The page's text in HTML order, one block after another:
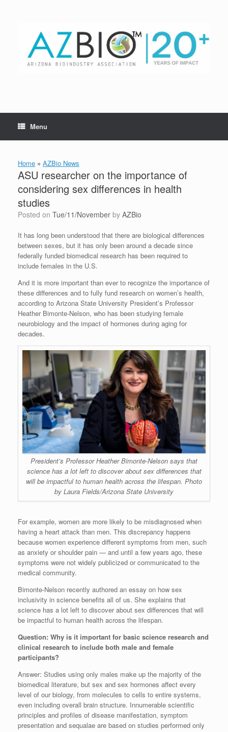
Menu
Home » AZBio News
ASU researcher on the importance of
considering sex differences in health
studies
Posted on Tue/11/November by AZBio
It has long been understood that there are biological differences
between sexes, but it has only been around a decade since
federally funded biomedical research has been required to
include females in the U.S.
And it is more important than ever to recognize the importance of
these differences and to fully fund research on women’s health,
according to Arizona State University President’s Professor
Heather Bimonte-Nelson, who has been studying female
neurobiology and the impact of hormones during aging for
decades.
President’s Professor Heather Bimonte-Nelson says that
science has a lot left to discover about sex differences that
will be impactful to human health across the lifespan. Photo
by Laura Fields/Arizona State University
For example, women are more likely to be misdiagnosed when
having a heart attack than men. This discrepancy happens
because women experience different symptoms from men, such
as anxiety or shoulder pain — and until a few years ago, these
symptoms were not widely publicized or communicated to the
medical community.
Bimonte-Nelson recently authored an essay on how sex
inclusivity in science benefits all of us. She explains that
science has a lot left to discover about sex differences that will
be impactful to human health across the lifespan.
Question: Why is it important for basic science research and
clinical research to include both male and female
participants?
Answer: Studies using only males make up the majority of the
biomedical literature, but sex and sex hormones affect every
level of our biology, from molecules to cells to entire systems,
even including overall brain structure. Innumerable scientific
principles and profiles of disease manifestation, symptom
presentation and sequalae are based on studies performed only